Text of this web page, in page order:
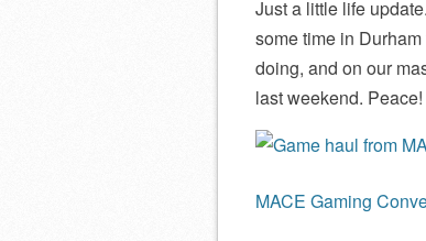
Just a little life
some time in
doing, and on our
last weekend. Peace!
MACE Gaming